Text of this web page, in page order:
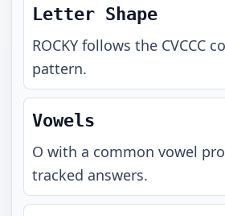
Letter Shape
ROCKY follows the CVCCC
pattern.
Vowels
O with a common vowel
tracked answers.